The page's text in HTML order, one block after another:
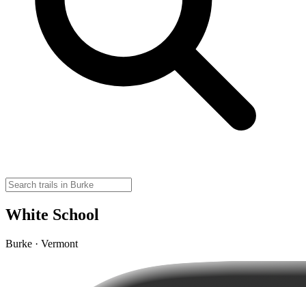
White School
Burke · Vermont